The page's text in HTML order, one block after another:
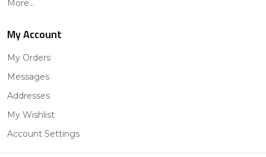
More...
My Account
My Orders
Messages
Addresses
My Wishlist
Account Settings